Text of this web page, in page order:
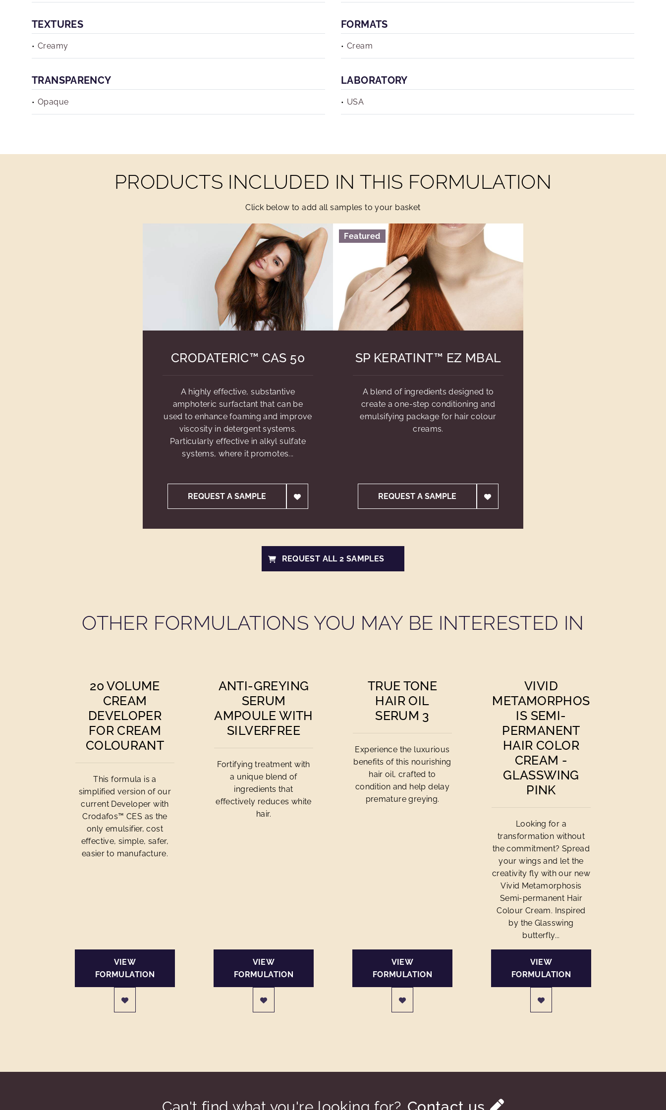
TEXTURES
Creamy
FORMATS
Cream
TRANSPARENCY
Opaque
LABORATORY
USA
PRODUCTS INCLUDED IN THIS FORMULATION
Click below to add all samples to your basket
CRODATERIC™ CAS 50
A highly effective, substantive
amphoteric surfactant that can be
used to enhance foaming and improve
viscosity in detergent systems.
Particularly effective in alkyl sulfate
systems, where it promotes...
REQUEST A SAMPLE
Featured
SP KERATINT™ EZ MBAL
A blend of ingredients designed to
create a one-step conditioning and
emulsifying package for hair colour
creams.
REQUEST A SAMPLE
REQUEST ALL 2 SAMPLES
OTHER FORMULATIONS YOU MAY BE INTERESTED IN
20 VOLUME
CREAM
DEVELOPER
FOR CREAM
COLOURANT
This formula is a
simplified version of our
current Developer with
Crodafos™ CES as the
only emulsifier, cost
effective, simple, safer,
easier to manufacture.
VIEW
FORMULATION
ANTI-GREYING
SERUM
AMPOULE WITH
SILVERFREE
Fortifying treatment with
a unique blend of
ingredients that
effectively reduces white
hair.
VIEW
FORMULATION
TRUE TONE
HAIR OIL
SERUM 3
Experience the luxurious
benefits of this nourishing
hair oil, crafted to
condition and help delay
premature greying.
VIEW
FORMULATION
VIVID
METAMORPHOS
IS SEMI-
PERMANENT
HAIR COLOR
CREAM -
GLASSWING
PINK
Looking for a
transformation without
the commitment? Spread
your wings and let the
creativity fly with our new
Vivid Metamorphosis
Semi-permanent Hair
Colour Cream. Inspired
by the Glasswing
butterfly...
VIEW
FORMULATION